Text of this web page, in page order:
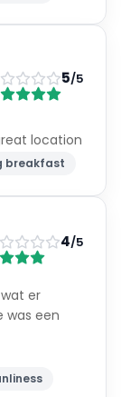
5/5
location
breakfast
4/5
er
was een